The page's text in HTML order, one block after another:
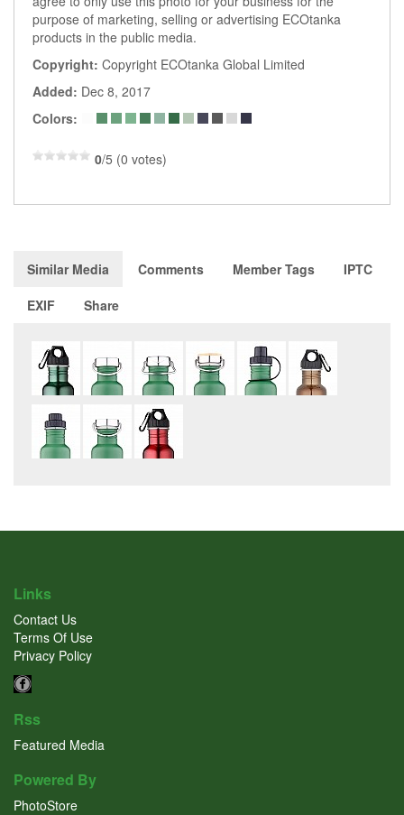
purpose of marketing, selling or advertising ECOtanka
products in the public media.
Copyright: Copyright ECOtanka Global Limited
Added: Dec 8, 2017
Colors:
0/5 (0 votes)
Similar Media Comments Member Tags
IPTC
EXIF
Share
Links
Contact Us
Terms Of Use
Privacy Policy
Rss
Featured Media
Powered By
PhotoStore